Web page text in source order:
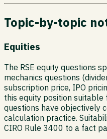
Topic-by-topic
Equities
The RSE equity questions
mechanics questions
subscription price, IPO
this equity position suitable
questions have objectively
calculation practice.
CIRO Rule 3400 to a fact